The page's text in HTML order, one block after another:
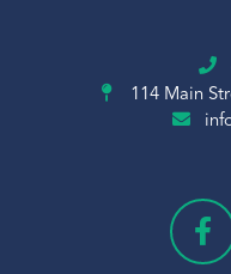
114 Main